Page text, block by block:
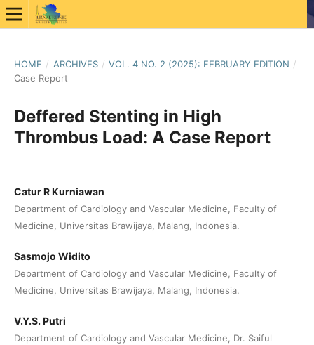
HOME / ARCHIVES / VOL. 4 NO. 2 (2025): FEBRUARY EDITION /
Case Report
Deffered Stenting in High
Thrombus Load: A Case Report
Catur R Kurniawan
Department of Cardiology and Vascular Medicine, Faculty of
Medicine, Universitas Brawijaya, Malang, Indonesia.
Sasmojo Widito
Department of Cardiology and Vascular Medicine, Faculty of
Medicine, Universitas Brawijaya, Malang, Indonesia.
V.Y.S. Putri
Department of Cardiology and Vascular Medicine, Dr. Saiful